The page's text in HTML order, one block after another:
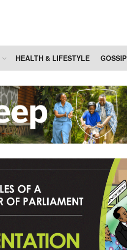
HEALTH & LIFESTYLE GOSSIP